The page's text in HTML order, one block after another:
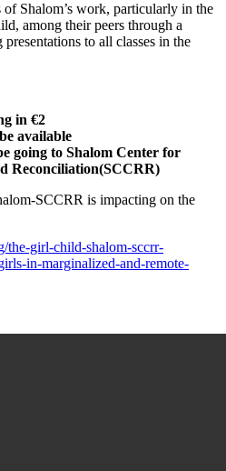
of Shalom’s work, particularly in the
among their peers through a
to all classes in the
in €2
available
going to Shalom Center for
Reconciliation(SCCRR)
SCCRR is impacting on the
the-girl-child-shalom-sccrr-
in-marginalized-and-remote-